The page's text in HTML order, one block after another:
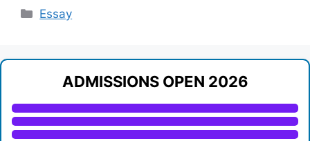
Categories
Essay
ADMISSIONS OPEN 2026